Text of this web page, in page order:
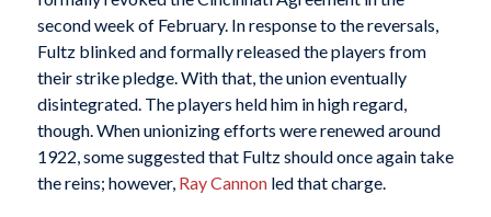
second week of February. In response to the reversals,
Fultz blinked and formally released the players from
their strike pledge. With that, the union eventually
disintegrated. The players held him in high regard,
though. When unionizing efforts were renewed around
1922, some suggested that Fultz should once again take
the reins; however, Ray Cannonled that charge.